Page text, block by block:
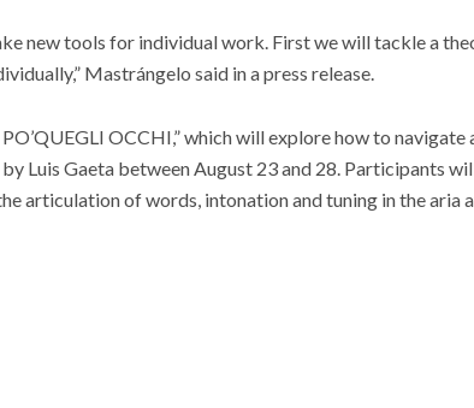
new tools for individual work. First we will tackle a
Mastrángelo said in a press release.
OCCHI,” which will explore how to
Luis Gaeta between August 23 and 28. Participants
articulation of words, intonation and tuning in the aria